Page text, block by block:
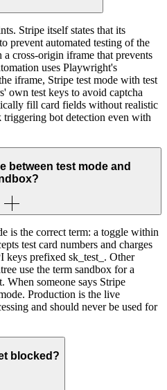
Stripe itself states that its
prevent automated testing of the
cross-origin iframe that prevents
uses Playwright's
iframe, Stripe test mode with test
own test keys to avoid captcha
fill card fields without realistic
bot detection even with
between test mode and
is the correct term: a toggle within
test card numbers and charges
keys prefixed sk_test_. Other
use the term sandbox for a
When someone says Stripe
Production is the live
and should never be used for
blocked?